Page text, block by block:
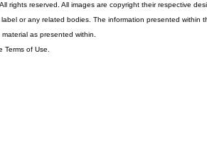
rights reserved. All images are copyright their respective
or any related bodies. The information presented
as presented within.
Terms of Use.